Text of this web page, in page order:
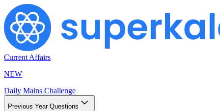
Current Affairs
NEW
Daily Mains Challenge
Previous Year Questions